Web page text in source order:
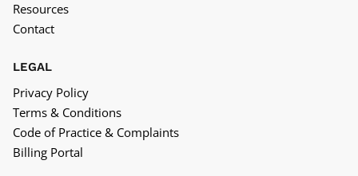
Resources
Contact
LEGAL
Privacy Policy
Terms & Conditions
Code of Practice & Complaints
Billing Portal